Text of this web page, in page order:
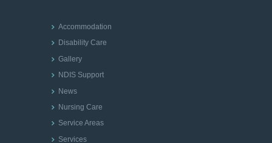
Accommodation
Disability Care
Gallery
NDIS Support
News
Nursing Care
Service Areas
Services